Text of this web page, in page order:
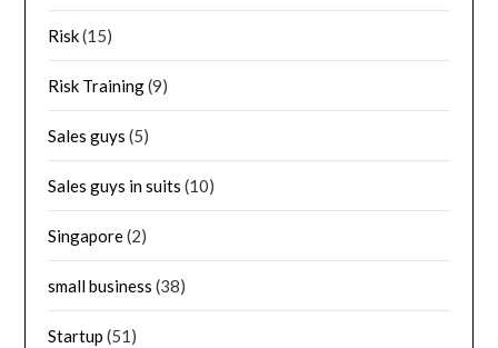
Risk(15)
Risk Training(9)
Sales guys (5)
Sales guys in suits (10)
Singapore(2)
small business (38)
Startup (51)